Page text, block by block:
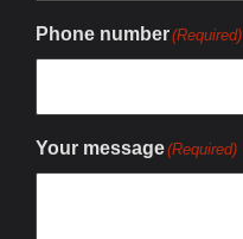
Phone number(Required)
Your message(Required)